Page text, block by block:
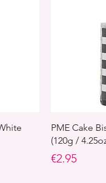
PME Cake
(120g /
Price
€2.95